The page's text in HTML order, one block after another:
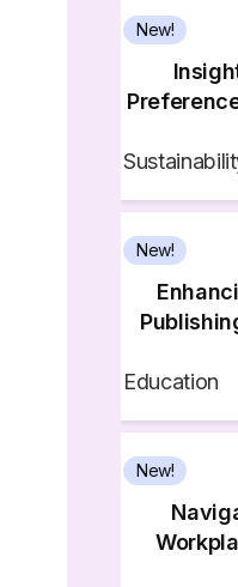
New!
New!
Education
New!